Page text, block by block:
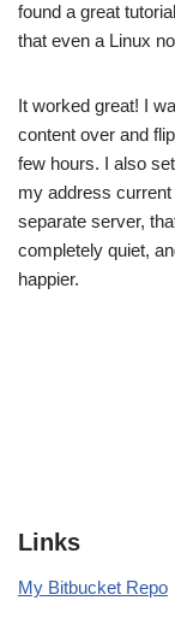
found a great tutorial
that even a Linux
It worked great! I
content over and
few hours. I also
my address
separate server,
completely quiet,
happier.
Links
My Bitbucket Repo